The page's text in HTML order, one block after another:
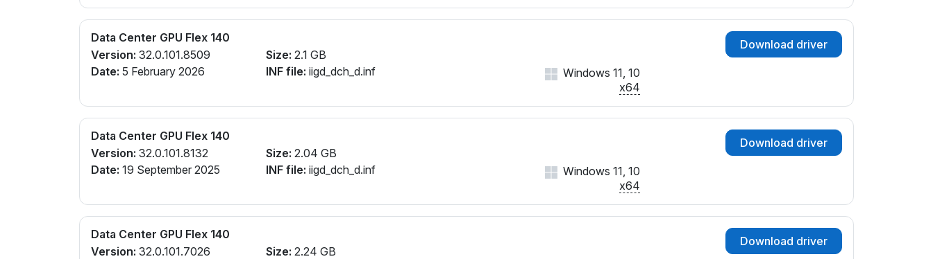
Data Center GPU Flex 140
Version: 32.0.101.8509
Date: 5 February 2026
Size: 2.1 GB
INF file: iigd_dch_d.inf
Download driver
Windows 11, 10
x64
Data Center GPU Flex 140
Version: 32.0.101.8132
Date: 19 September 2025
Size: 2.04 GB
INF file: iigd_dch_d.inf
Download driver
Windows 11, 10
x64
Data Center GPU Flex 140
Version: 32.0.101.7026
Size: 2.24 GB
Download driver